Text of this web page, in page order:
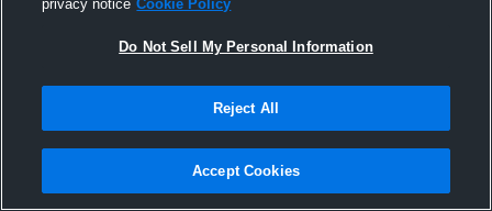
Joined Hudl
1 December 2015
privacy notice Cookie Policy
Do Not Sell My Personal Information
Reject All
Accept Cookies